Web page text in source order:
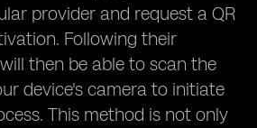
provider and request a QR
Following their
then be able to scan the
device's camera to initiate
This method is not only